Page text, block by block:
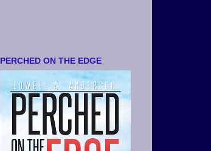
PERCHED ON THE EDGE